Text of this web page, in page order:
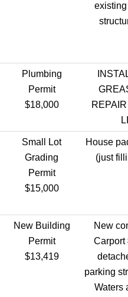
Plumbing
Permit
$18,000
Small Lot
Grading
Permit
$15,000
House
(just
New Building
Permit
$13,419
New
Carport
parking
Waters